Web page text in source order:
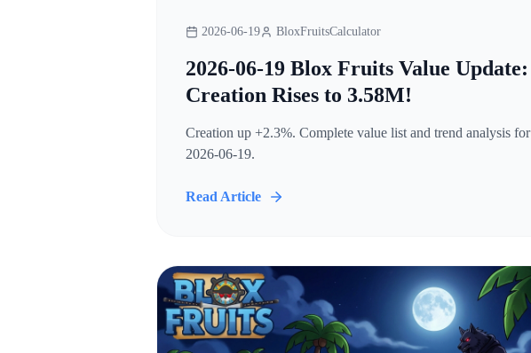
2026-06-19 BloxFruitsCalculator
2026-06-19 Blox Fruits Value Update:
Creation Rises to 3.58M!
Creation up +2.3%. Complete value list and trend analysis for
2026-06-19.
Read Article